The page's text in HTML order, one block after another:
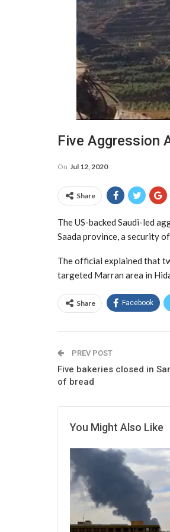
Five Aggression
On Jul 12, 2020
Share
The US-backed Saudi-led
Saada province, a security
The official explained that
targeted Marran area in
Share Facebook
PREV POST
Five bakeries closed in
of bread
You Might Also Like